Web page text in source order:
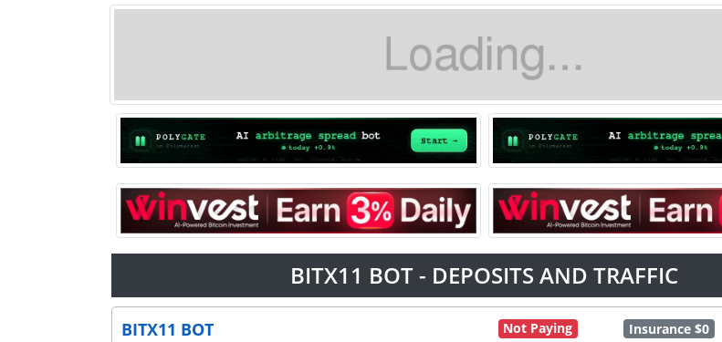
BITX11 BOT - DEPOSITS AND TRAFFIC
BITX11 BOT Not Paying Insurance $0